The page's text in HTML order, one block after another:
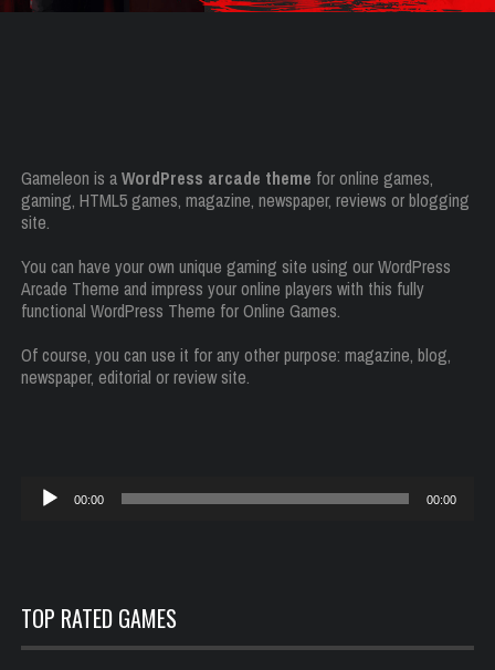
Gameleon is aWordPress arcade theme for online games,
gaming, HTML5 games, magazine, newspaper, reviews or blogging
site.
You can have your own unique gaming site using our WordPress
Arcade Theme and impress your online players with this fully
functional WordPress Theme for Online Games.
Of course, you can use it for any other purpose: magazine, blog,
newspaper, editorial or review site.
Audio
Player
00:00 00:00
TOP RATED GAMES